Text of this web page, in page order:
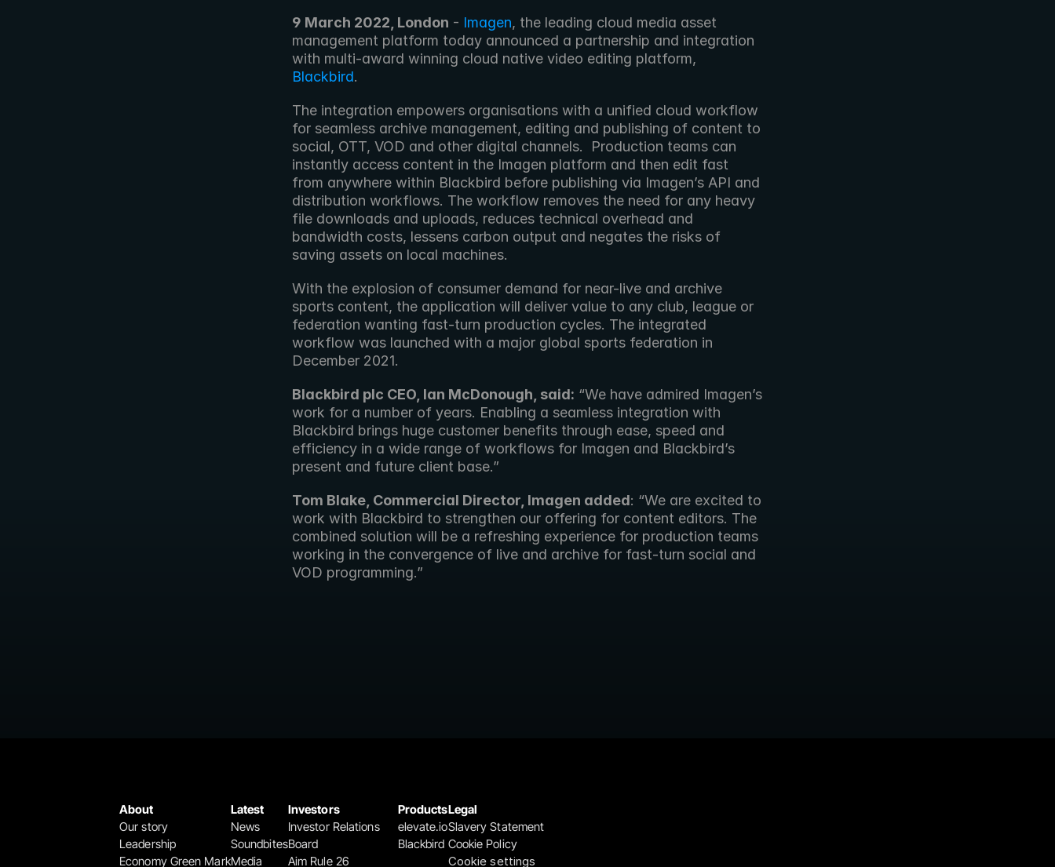
9 March 2022, London - Imagen, the leading cloud media asset
management platform today announced a partnership and integration
Blackbird.
The integration empowers organisations with a unified cloud workflow
for seamless archive management, editing and publishing of content to
social, OTT, VOD and other digital channels.  Production teams can
instantly access content in the Imagen platform and then edit fast
from anywhere within Blackbird before publishing via Imagen’s API and
distribution workflows. The workflow removes the need for any heavy
file downloads and uploads, reduces technical overhead and
bandwidth costs, lessens carbon output and negates the risks of
saving assets on local machines.
With the explosion of consumer demand for near-live and archive
sports content, the application will deliver value to any club, league or
federation wanting fast-turn production cycles. The integrated
workflow was launched with a major global sports federation in
December 2021.
Blackbird plc CEO, Ian McDonough, said: “We have admired Imagen’s
work for a number of years. Enabling a seamless integration with
Blackbird brings huge customer benefits through ease, speed and
efficiency in a wide range of workflows for Imagen and Blackbird’s
present and future client base.”
Tom Blake, Commercial Director, Imagen added: “We are excited to
work with Blackbird to strengthen our offering for content editors. The
combined solution will be a refreshing experience for production teams
working in the convergence of live and archive for fast-turn social and
VOD programming.”
About
Our story
Leadership
Economy Green Mark
Latest
News
Soundbites
Media
Investors
Investor Relations
Board
Aim Rule 26
Products
elevate.io
Blackbird
Legal
Slavery Statement
Cookie Policy
Cookie settings